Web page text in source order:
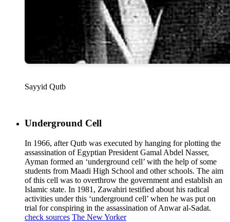
Sayyid Qutb
Underground Cell
In 1966, after Qutb was executed by hanging for plotting the
assassination of Egyptian President Gamal Abdel Nasser,
Ayman formed an ‘underground cell’ with the help of some
students from Maadi High School and other schools. The aim
of this cell was to overthrow the government and establish an
Islamic state. In 1981, Zawahiri testified about his radical
activities under this ‘underground cell’ when he was put on
trial for conspiring in the assassination of Anwar al-Sadat.
check sources The New Yorker